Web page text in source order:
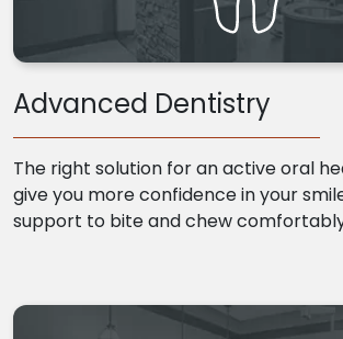
Advanced Dentistry
The right solution for an active oral
give you more confidence in your
support to bite and chew